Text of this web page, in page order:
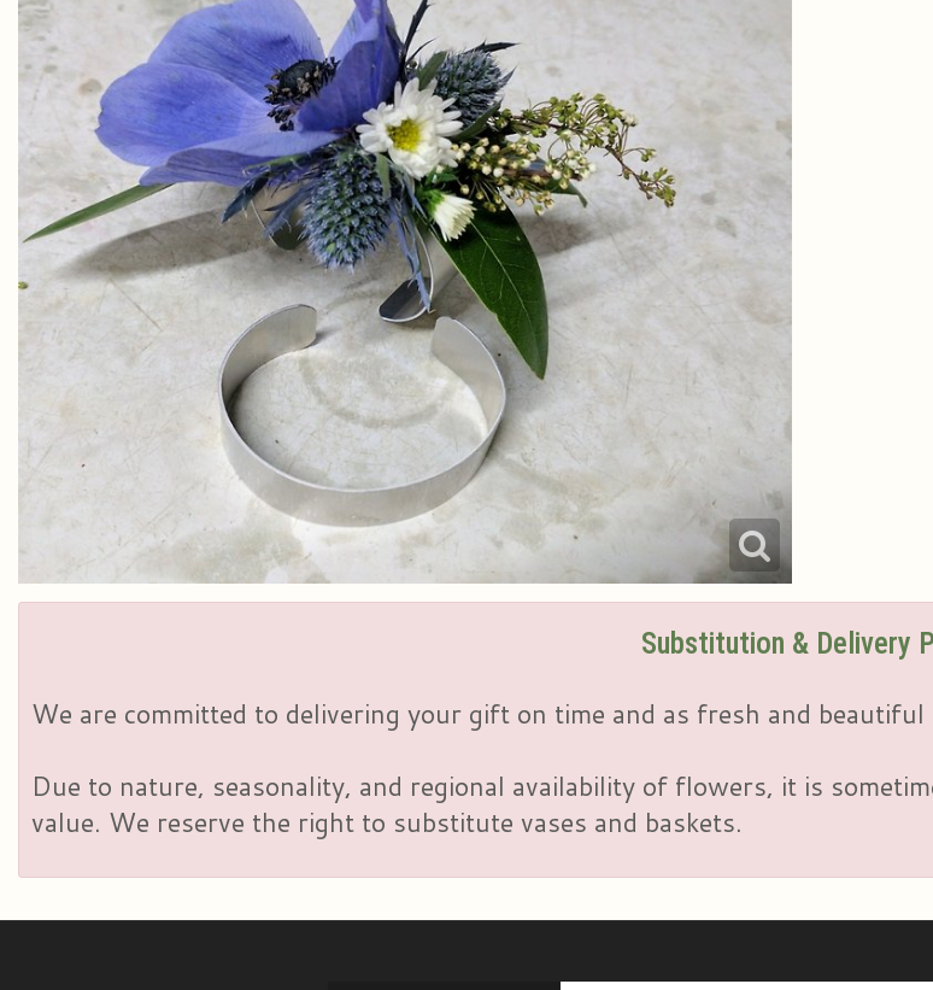
Substitution & Delivery
We are committed to delivering your gift on time and as fresh and beautiful
Due to nature, seasonality, and regional availability of flowers, it is
value. We reserve the right to substitute vases and baskets.